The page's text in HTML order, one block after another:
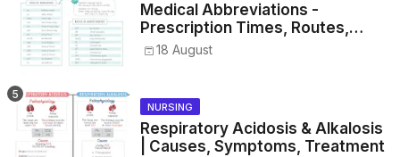
Medical Abbreviations -
Prescription Times, Routes,
Metrics, and Drug Preparations
18 August
NURSING
Respiratory Acidosis & Alkalosis
| Causes, Symptoms, Treatment